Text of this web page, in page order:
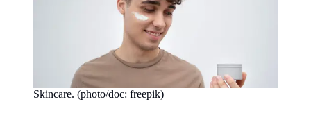
Skincare. (photo/doc: freepik)